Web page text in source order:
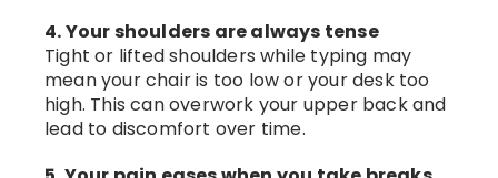
4. Your shoulders are always tense
Tight or lifted shoulders while typing may
mean your chair is too low or your desk too
high. This can overwork your upper back and
lead to discomfort over time.